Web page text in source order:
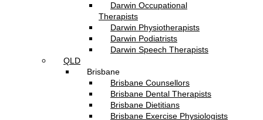
Darwin Occupational
Therapists
Darwin Physiotherapists
Darwin Podiatrists
Darwin Speech Therapists
QLD
Brisbane
Brisbane Counsellors
Brisbane Dental Therapists
Brisbane Dietitians
Brisbane Exercise Physiologists